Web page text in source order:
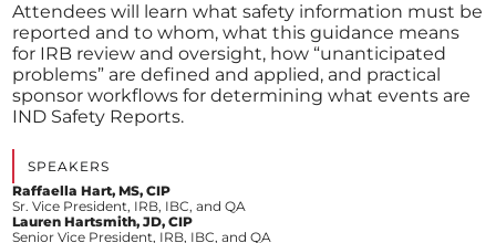
Attendees will learn what safety information must be
reported and to whom, what this guidance means
for IRB review and oversight, how “unanticipated
problems” are defined and applied, and practical
sponsor workflows for determining what events are
IND Safety Reports.
SPEAKERS
Raffaella Hart, MS, CIP
Sr. Vice President, IRB, IBC, and QA
Lauren Hartsmith, JD, CIP
Senior Vice President, IRB, IBC, and QA